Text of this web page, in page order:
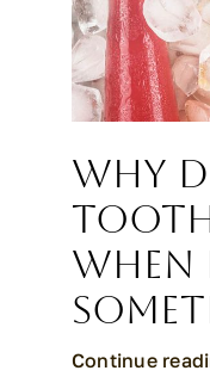
Why
When
Continue